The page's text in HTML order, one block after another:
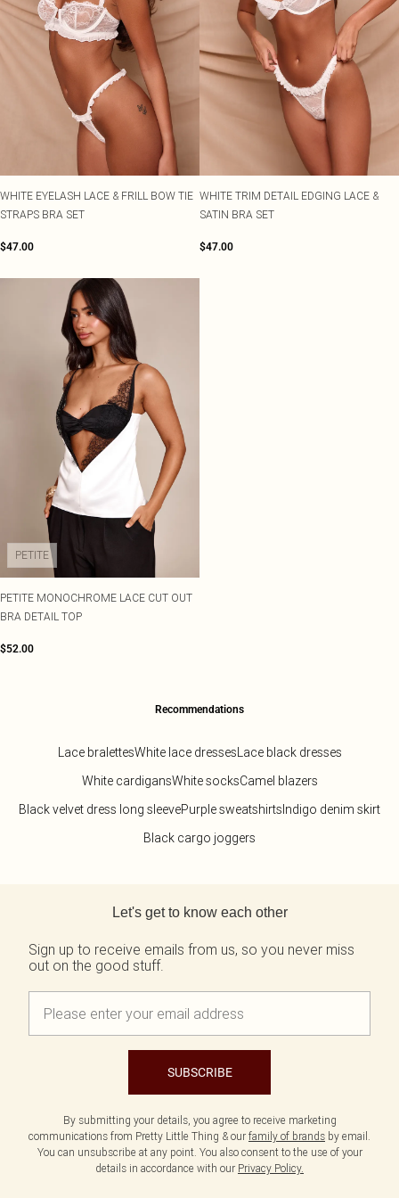
WHITE EYELASH LACE & FRILL BOW TIE
STRAPS BRA SET
$47.00
WHITE TRIM DETAIL EDGING LACE &
SATIN BRA SET
$47.00
PETITE
PETITE MONOCHROME LACE CUT OUT
BRA DETAIL TOP
$52.00
Recommendations
Lace bralettesWhite lace dressesLace black dresses
White cardigansWhite socksCamel blazers
Black velvet dress long sleevePurple sweatshirtsIndigo denim skirt
Black cargo joggers
Let's get to know each other
Sign up to receive emails from us, so you never miss
out on the good stuff.
SUBSCRIBE
By submitting your details, you agree to receive marketing
communications from Pretty Little Thing & our family of brands by email.
You can unsubscribe at any point. You also consent to the use of your
details in accordance with our Privacy Policy.